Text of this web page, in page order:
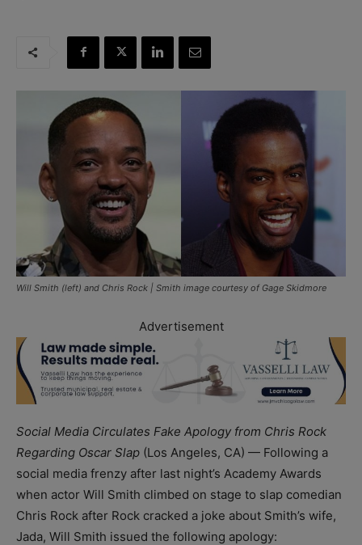
Will Smith (left) and Chris Rock | Smith image courtesy of Gage Skidmore
Advertisement
Social Media Circulates Fake Apology from Chris Rock
Regarding Oscar Slap (Los Angeles, CA) — Following a
social media frenzy after last night’s Academy Awards
when actor Will Smith climbed on stage to slap comedian
Chris Rock after Rock cracked a joke about Smith’s wife,
Jada, Will Smith issued the following apology: